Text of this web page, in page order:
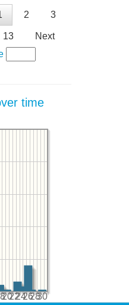
2 3
13
Next
time
202224262830